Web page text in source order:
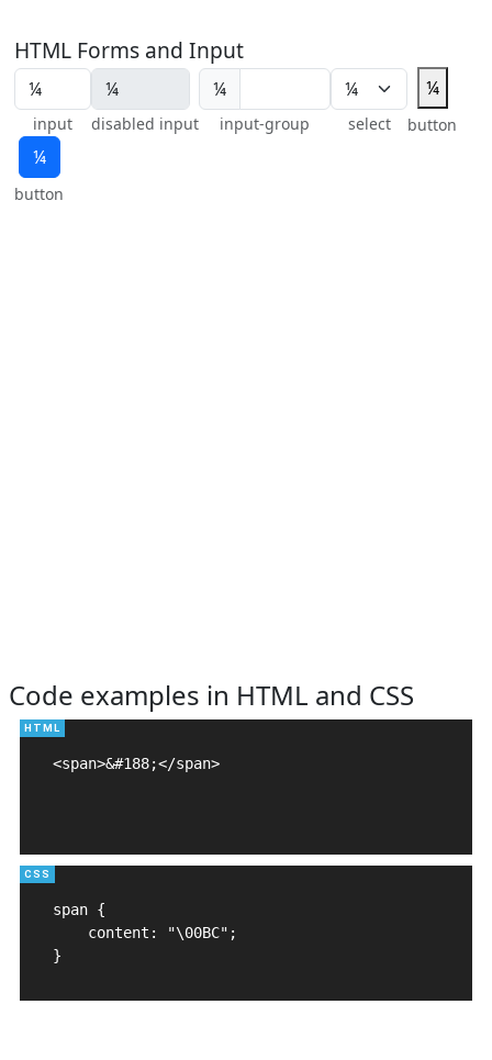
HTML Forms and Input
input disabled input
¼
input-group select
¼
button
¼
button
Code examples in HTML and CSS
<span>&#188;</span>
span {
    content: "\00BC";
}